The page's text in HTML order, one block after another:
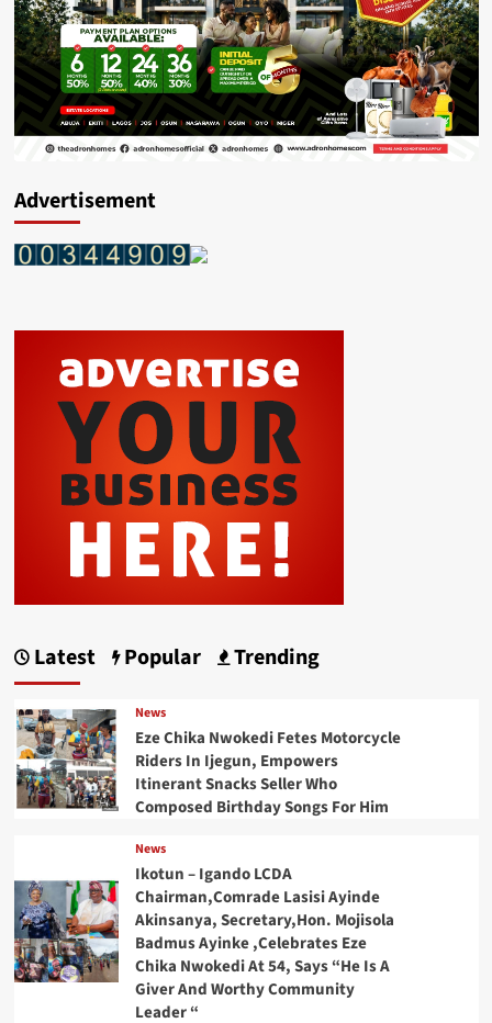
Advertisement
Latest Popular Trending
News
Eze Chika Nwokedi Fetes Motorcycle
Riders In Ijegun, Empowers
Itinerant Snacks Seller Who
Composed Birthday Songs For Him
News
Ikotun – Igando LCDA
Chairman,Comrade Lasisi Ayinde
Akinsanya, Secretary,Hon. Mojisola
Badmus Ayinke ,Celebrates Eze
Chika Nwokedi At 54, Says “He Is A
Giver And Worthy Community
Leader “